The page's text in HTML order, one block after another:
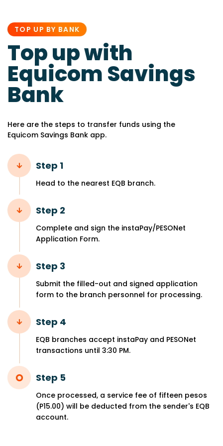
TOP UP BY BANK
Top up with
Equicom Savings
Bank
Here are the steps to transfer funds using the
Equicom Savings Bank app.
Step 1
Head to the nearest EQB branch.
Step 2
Complete and sign the instaPay/PESONet
Application Form.
Step 3
Submit the filled-out and signed application
form to the branch personnel for processing.
Step 4
EQB branches accept instaPay and PESONet
transactions until 3:30 PM.
Step 5
Once processed, a service fee of fifteen pesos
(P15.00) will be deducted from the sender's EQB
account.